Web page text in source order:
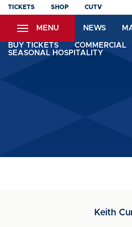
Skip
content
TICKETS SHOP CUTV
MENU NEWS
BUY TICKETS COMMERCIAL
SEASONAL HOSPITALITY
Keith